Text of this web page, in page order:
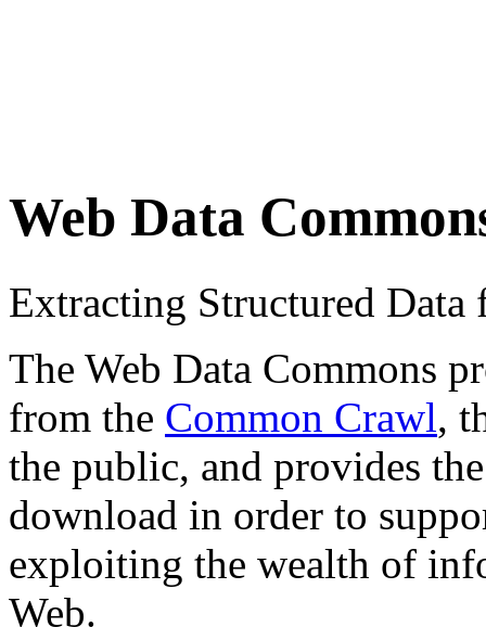
Web Data
Extracting Structured
The Web Data Commons
from the Common Crawl,
the public, and provides
download in order to
exploiting the wealth of
Web.